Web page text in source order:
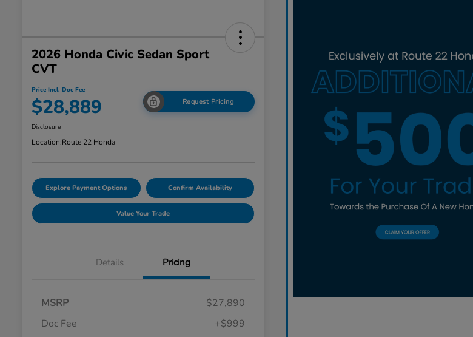
2026 Honda Civic Sedan Sport
CVT
Price Incl. Doc Fee
$28,889 Request Pricing
Disclosure
Location:Route 22 Honda
Explore Payment Options Confirm Availability
Value Your Trade
Details Pricing
MSRP
$27,890
Doc Fee
+$999